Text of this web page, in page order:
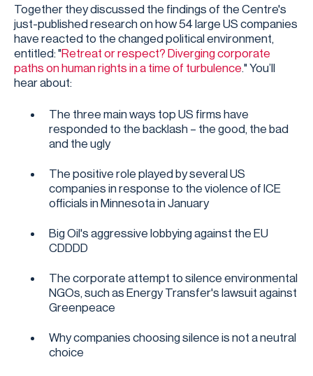
Together they discussed the findings of the Centre's
just-published research on how 54 large US companies
have reacted to the changed political environment,
entitled: "Retreat or respect? Diverging corporate
paths on human rights in a time of turbulence." You’ll
hear about:
The three main ways top US firms have
responded to the backlash – the good, the bad
and the ugly
The positive role played by several US
companies in response to the violence of ICE
officials in Minnesota in January
Big Oil's aggressive lobbying against the EU
CDDDD
The corporate attempt to silence environmental
NGOs, such as Energy Transfer's lawsuit against
Greenpeace
Why companies choosing silence is not a neutral
choice